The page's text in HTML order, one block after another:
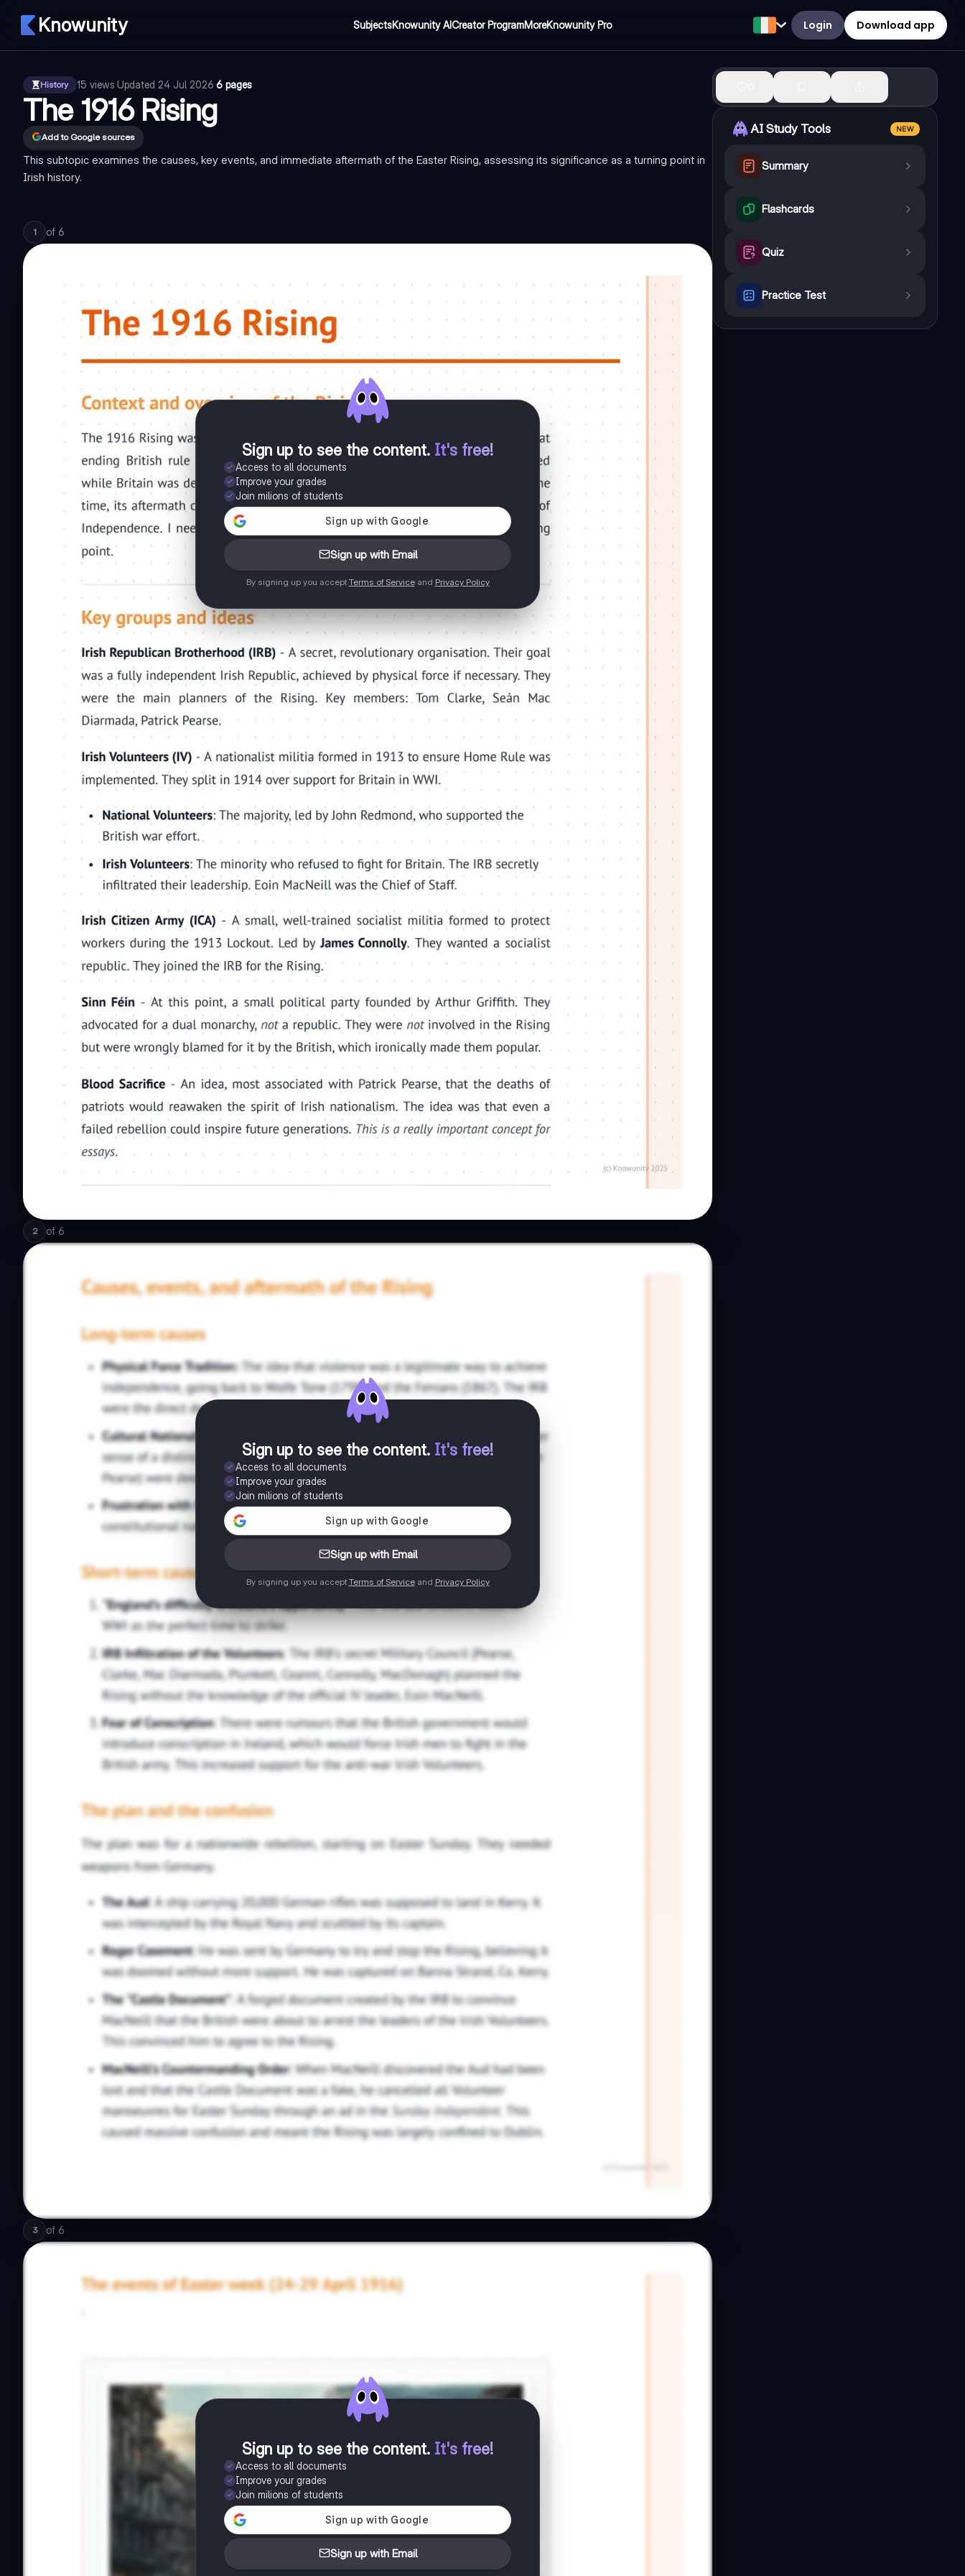
Knowunity SubjectsKnowunity AICreator ProgramMoreKnowunity Pro Login Download app
History 15 views·Updated 24 Jul 2026·6 pages
The 1916 Rising
Add to Google sources
This subtopic examines the causes, key events, and immediate aftermath of the Easter Rising, assessing its significance as a turning point in
Irish history.
1 of 6
Sign up to see the content. It's free!
Access to all documents
Improve your grades
Join milions of students
Sign up with Email
By signing up you accept Terms of Serviceand Privacy Policy
2 of 6
Sign up to see the content. It's free!
Access to all documents
Improve your grades
Join milions of students
Sign up with Email
By signing up you accept Terms of Serviceand Privacy Policy
3 of 6
Sign up to see the content. It's free!
Access to all documents
Improve your grades
Join milions of students
Sign up with Email
AI Study Tools NEW
Summary
Flashcards
Quiz
Practice Test